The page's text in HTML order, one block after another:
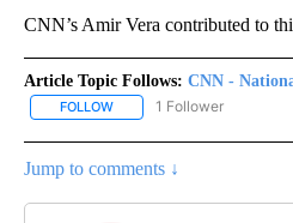
CNN’s Amir Vera contributed to
Article Topic Follows: CNN -
FOLLOW FOLLOW "CNN -
1 Follower
Jump to comments ↓